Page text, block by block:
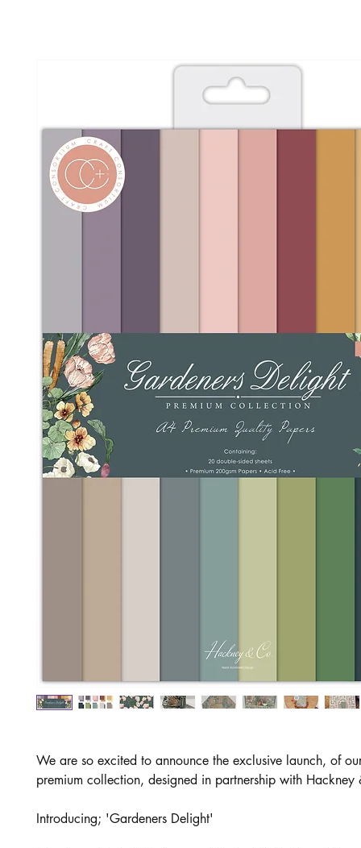
We are so excited to announce the exclusive launch, of
premium collection, designed in partnership with Hackney
Introducing; 'Gardeners Delight'